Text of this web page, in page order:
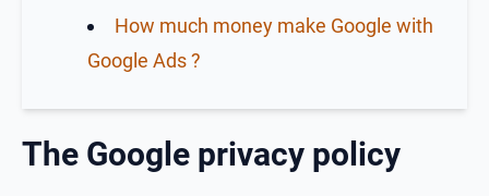
How much money make Google with
Google Ads ?
The Google privacy policy